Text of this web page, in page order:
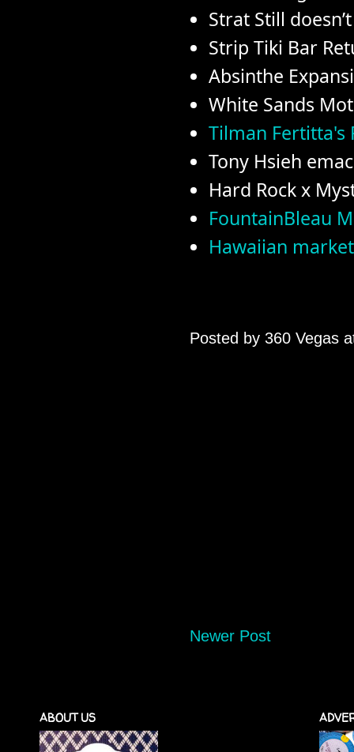
Strat Still
Strip Tiki Bar
Absinthe
White Sands
Tilman Fertitta's
Tony Hsieh
Hard Rock x
FountainBleau
Hawaiian market
Posted by 360 Vegas
Newer Post
ABOUT US